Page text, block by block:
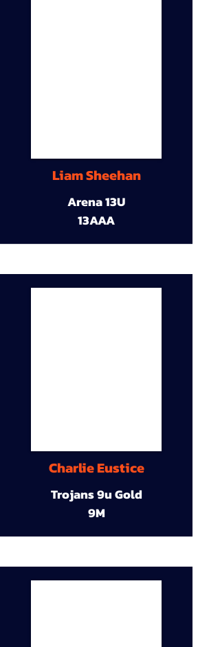
Liam Sheehan
Arena 13U
13AAA
Charlie Eustice
Trojans 9u Gold
9M